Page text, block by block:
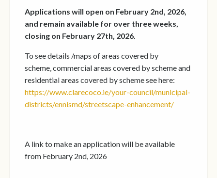
Applications will open on February 2nd, 2026,
and remain available for over three weeks,
closing on February 27th, 2026.
To see details /maps of areas covered by
scheme, commercial areas covered by scheme and
residential areas covered by scheme see here:
https://www.clarecoco.ie/your-council/municipal-
districts/ennismd/streetscape-enhancement/
A link to make an application will be available
from February 2nd, 2026